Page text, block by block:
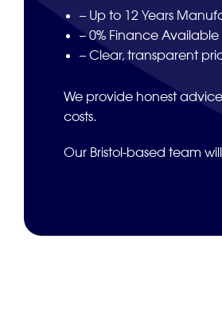
– Up to 12 Years
– 0% Finance Available
– Clear, transparent
We provide honest
costs.
Our Bristol-based team